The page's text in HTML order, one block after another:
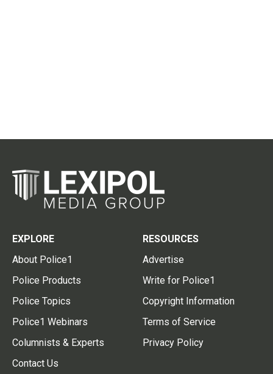
EXPLORE
About Police1
Police Products
Police Topics
Police1 Webinars
Columnists & Experts
Contact Us
RESOURCES
Advertise
Write for Police1
Copyright Information
Terms of Service
Privacy Policy